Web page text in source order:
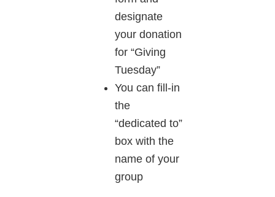
designate
your donation
for “Giving
Tuesday”
You can fill-in
the
“dedicated to”
box with the
name of your
group